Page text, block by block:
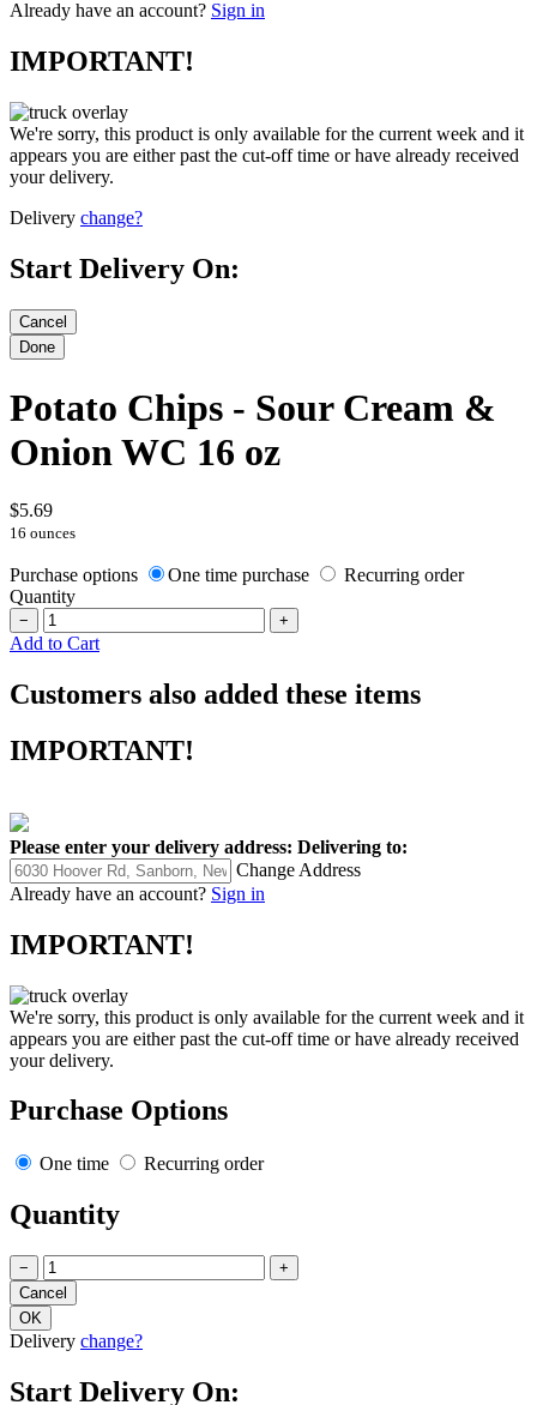
Already have an account? Sign in
IMPORTANT!
We're sorry, this product is only available for the current week and it
appears you are either past the cut-off time or have already received
your delivery.
Delivery change?
Start Delivery On:
Potato Chips - Sour Cream &
Onion WC 16 oz
$5.69
16 ounces
Purchase options One time purchase
Recurring order
Quantity
− +
Add to Cart
Customers also added these items
IMPORTANT!
Please enter your delivery address: Delivering to:
Change Address
Already have an account? Sign in
IMPORTANT!
We're sorry, this product is only available for the current week and it
appears you are either past the cut-off time or have already received
your delivery.
Purchase Options
One time Recurring order
Quantity
− +
Delivery change?
Start Delivery On: